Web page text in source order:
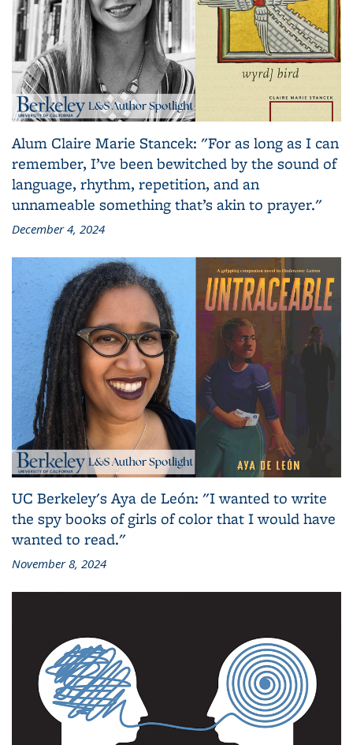
Alum Claire Marie Stancek: "For as long as I can
remember, I’ve been bewitched by the sound of
language, rhythm, repetition, and an
unnameable something that’s akin to prayer."
December 4, 2024
UC Berkeley's Aya de León: "I wanted to write
the spy books of girls of color that I would have
wanted to read."
November 8, 2024